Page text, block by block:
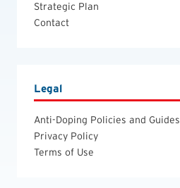
Strategic Plan
Contact
Legal
Anti-Doping Policies and Guides
Privacy Policy
Terms of Use